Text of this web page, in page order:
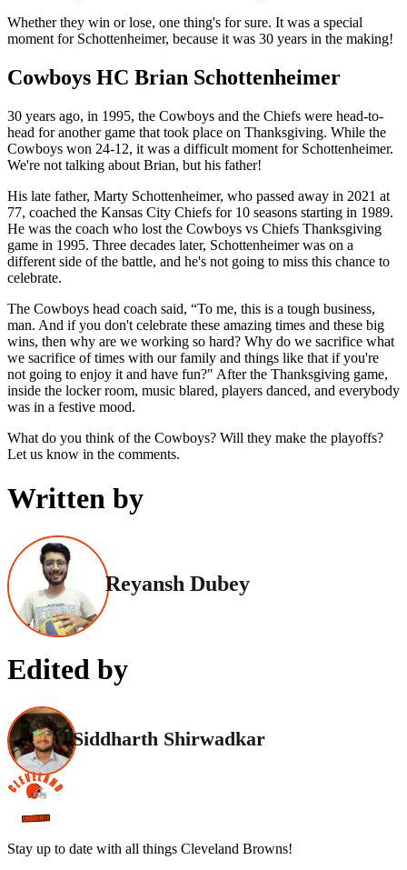
Whether they win or lose, one thing's for sure. It was a special
moment for Schottenheimer, because it was 30 years in the making!
Cowboys HC Brian Schottenheimer
30 years ago, in 1995, the Cowboys and the Chiefs were head-to-
head for another game that took place on Thanksgiving. While the
Cowboys won 24-12, it was a difficult moment for Schottenheimer.
We're not talking about Brian, but his father!
His late father, Marty Schottenheimer, who passed away in 2021 at
77, coached the Kansas City Chiefs for 10 seasons starting in 1989.
He was the coach who lost the Cowboys vs Chiefs Thanksgiving
game in 1995. Three decades later, Schottenheimer was on a
different side of the battle, and he's not going to miss this chance to
celebrate.
The Cowboys head coach said, “To me, this is a tough business,
man. And if you don't celebrate these amazing times and these big
wins, then why are we working so hard? Why do we sacrifice what
we sacrifice of times with our family and things like that if you're
not going to enjoy it and have fun?" After the Thanksgiving game,
inside the locker room, music blared, players danced, and everybody
was in a festive mood.
What do you think of the Cowboys? Will they make the playoffs?
Let us know in the comments.
Written by
Reyansh Dubey
Edited by
Siddharth Shirwadkar
Stay up to date with all things Cleveland Browns!